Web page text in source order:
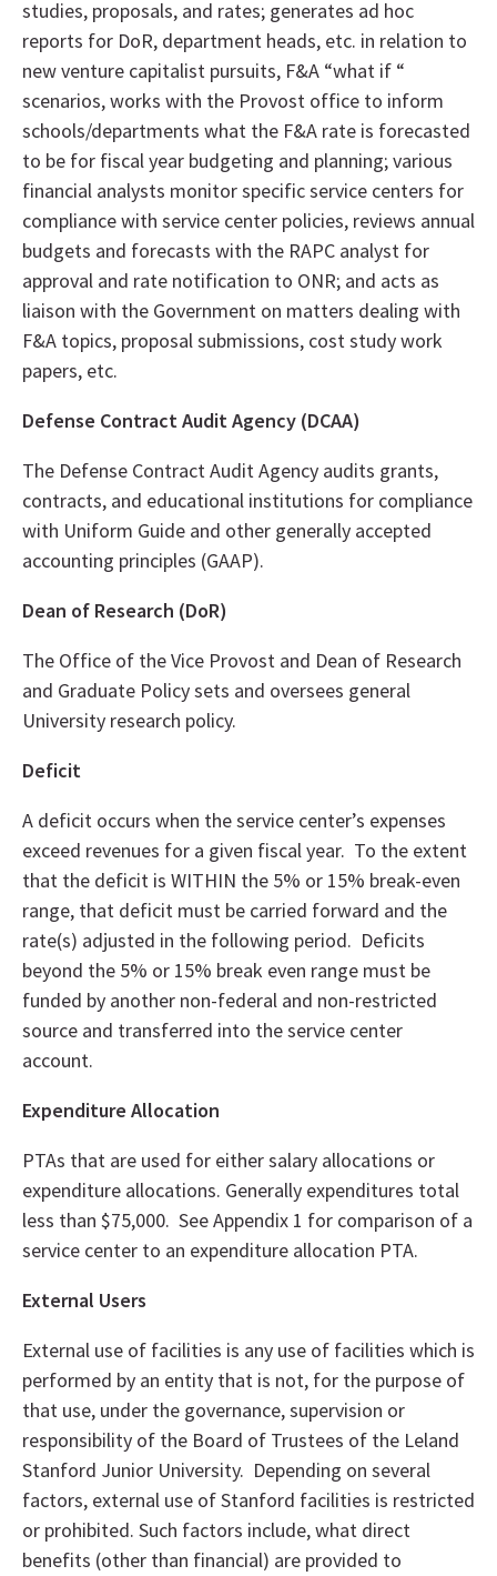
studies, proposals, and rates; generates ad hoc
reports for DoR, department heads, etc. in relation to
new venture capitalist pursuits, F&A “what if “
scenarios, works with the Provost office to inform
schools/departments what the F&A rate is forecasted
to be for fiscal year budgeting and planning; various
financial analysts monitor specific service centers for
compliance with service center policies, reviews annual
budgets and forecasts with the RAPC analyst for
approval and rate notification to ONR; and acts as
liaison with the Government on matters dealing with
F&A topics, proposal submissions, cost study work
papers, etc.
Defense Contract Audit Agency (DCAA)
The Defense Contract Audit Agency audits grants,
contracts, and educational institutions for compliance
with Uniform Guide and other generally accepted
accounting principles (GAAP).
Dean of Research (DoR)
The Office of the Vice Provost and Dean of Research
and Graduate Policy sets and oversees general
University research policy.
Deficit
A deficit occurs when the service center’s expenses
exceed revenues for a given fiscal year. To the extent
that the deficit is WITHIN the 5% or 15% break-even
range, that deficit must be carried forward and the
rate(s) adjusted in the following period. Deficits
beyond the 5% or 15% break even range must be
funded by another non-federal and non-restricted
source and transferred into the service center
account.
Expenditure Allocation
PTAs that are used for either salary allocations or
expenditure allocations. Generally expenditures total
less than $75,000. See Appendix 1 for comparison of a
service center to an expenditure allocation PTA.
External Users
External use of facilities is any use of facilities which is
performed by an entity that is not, for the purpose of
that use, under the governance, supervision or
responsibility of the Board of Trustees of the Leland
Stanford Junior University. Depending on several
factors, external use of Stanford facilities is restricted
or prohibited. Such factors include, what direct
benefits (other than financial) are provided to